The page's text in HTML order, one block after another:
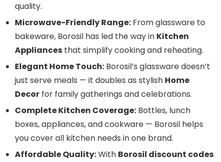
quality.
Microwave-Friendly Range: From glassware to
bakeware, Borosil has led the way in Kitchen
Appliances that simplify cooking and reheating.
Elegant Home Touch: Borosil’s glassware doesn’t
just serve meals — it doubles as stylish Home
Decor for family gatherings and celebrations.
Complete Kitchen Coverage: Bottles, lunch
boxes, appliances, and cookware — Borosil helps
you cover all kitchen needs in one brand.
Affordable Quality:With Borosil discount codes